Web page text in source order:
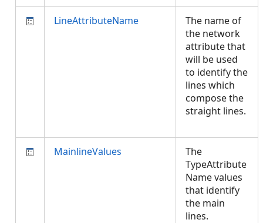
LineAttributeName
The name of
the network
attribute that
will be used
to identify the
lines which
compose the
straight lines.
MainlineValues
The
TypeAttribute
Name values
that identify
the main
lines.